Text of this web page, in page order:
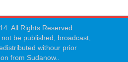
All Rights Reserved.
be published, broadcast,
withour prior
from Sudanow..